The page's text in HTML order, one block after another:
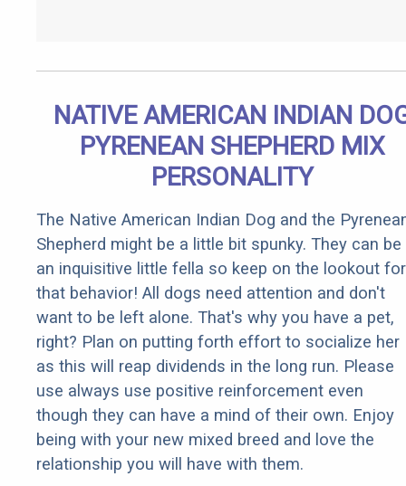
NATIVE AMERICAN INDIAN
PYRENEAN SHEPHERD MIX
PERSONALITY
The Native American Indian Dog and the
Shepherd might be a little bit spunky. They can be
an inquisitive little fella so keep on the lookout for
that behavior! All dogs need attention and don't
want to be left alone. That's why you have a pet,
right? Plan on putting forth effort to socialize her
as this will reap dividends in the long run. Please
use always use positive reinforcement even
though they can have a mind of their own. Enjoy
being with your new mixed breed and love the
relationship you will have with them.